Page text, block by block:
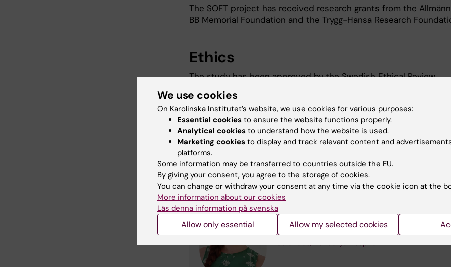
The SOFT project has received research grants from the
BB Memorial Foundation and the Trygg-Hansa Research
Ethics
The study has been approved by the Swedish Ethical Review
Authority. 2025-04140-01, 2026-02302-02
Researchers participating in the
study
Ann Ljungblom
Phd Student
Email: ann.ljungblom@ki.se
Organisational affiliation:
Department of Clinical
Sciences, Danderyd Hospital
We use cookies
On Karolinska Institutet’s website, we use cookies for various purposes:
Essential cookies to ensure the website functions properly.
Analytical cookies to understand how the website is used.
Marketing cookies to display and track relevant content and
platforms.
Some information may be transferred to countries outside the EU.
By giving your consent, you agree to the storage of cookies.
You can change or withdraw your consent at any time via the cookie icon at the
More information about our cookies
Läs denna information på svenska
Allow only essential Allow my selected cookies